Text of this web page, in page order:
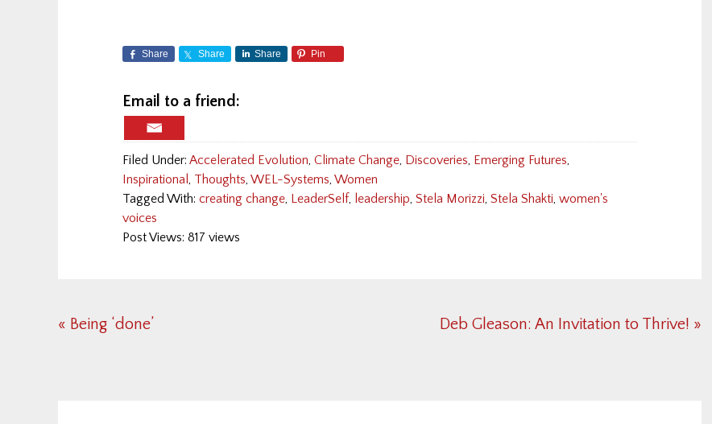
Share Share Share Pin
Email to a friend:
Filed Under: Accelerated Evolution, Climate Change, Discoveries, Emerging Futures,
Inspirational , Thoughts, WEL-Systems, Women
Tagged With: creating change, LeaderSelf, leadership, Stela Morizzi, Stela Shakti, women's
voices
Post Views: 817 views
Previous
« Being ‘done’
Next
Deb Gleason: An Invitation to Thrive! »